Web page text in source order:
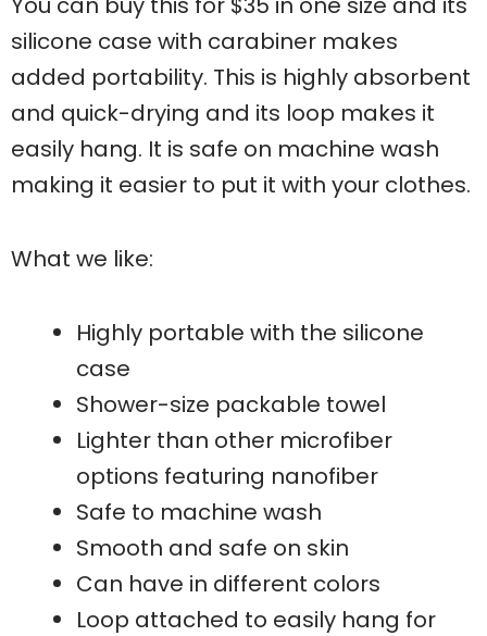
silicone case with carabiner makes
added portability. This is highly absorbent
and quick-drying and its loop makes it
easily hang. It is safe on machine wash
making it easier to put it with your clothes.
What we like:
Highly portable with the silicone
case
Shower-size packable towel
Lighter than other microfiber
options featuring nanofiber
Safe to machine wash
Smooth and safe on skin
Can have in different colors
Loop attached to easily hang for